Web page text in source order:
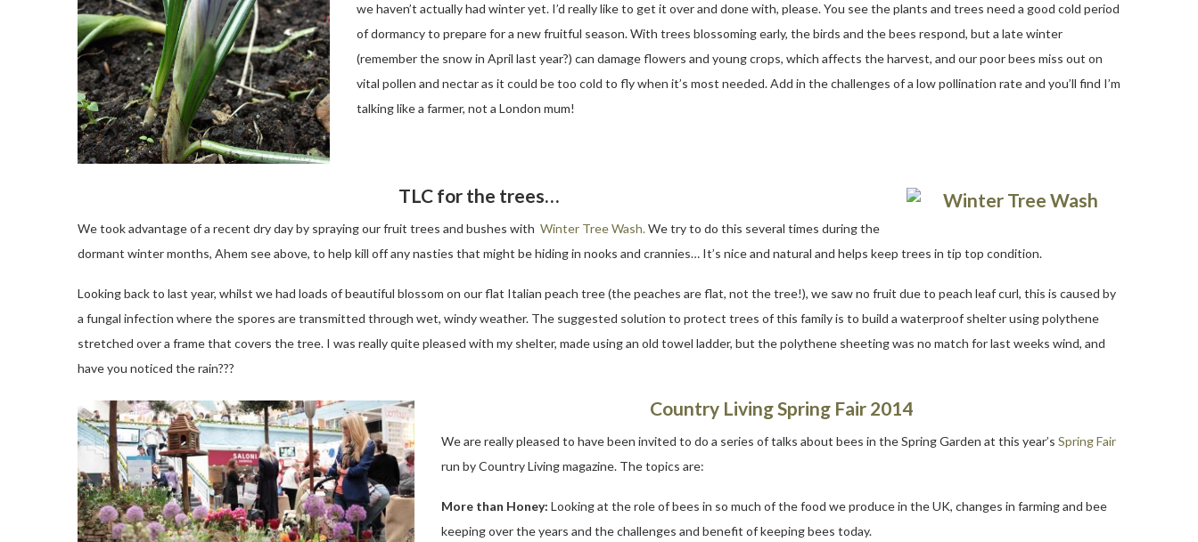
we haven’t actually had winter yet. I’d really like to get it over and done with, please. You see the plants and trees need a good cold period
of dormancy to prepare for a new fruitful season. With trees blossoming early, the birds and the bees respond, but a late winter
(remember the snow in April last year?) can damage flowers and young crops, which affects the harvest, and our poor bees miss out on
vital pollen and nectar as it could be too cold to fly when it’s most needed. Add in the challenges of a low pollination rate and you’ll find I’m
talking like a farmer, not a London mum!
TLC for the trees…
We took advantage of a recent dry day by spraying our fruit trees and bushes with Winter Tree Wash.We try to do this several times during the
dormant winter months, Ahem see above, to help kill off any nasties that might be hiding in nooks and crannies… It’s nice and natural and helps keep trees in tip top condition.
Looking back to last year, whilst we had loads of beautiful blossom on our flat Italian peach tree (the peaches are flat, not the tree!), we saw no fruit due to peach leaf curl, this is caused by
a fungal infection where the spores are transmitted through wet, windy weather. The suggested solution to protect trees of this family is to build a waterproof shelter using polythene
stretched over a frame that covers the tree. I was really quite pleased with my shelter, made using an old towel ladder, but the polythene sheeting was no match for last weeks wind, and
have you noticed the rain???
Country Living Spring Fair 2014
We are really pleased to have been invited to do a series of talks about bees in the Spring Garden at this year’s Spring Fair
run by Country Living magazine. The topics are:
More than Honey: Looking at the role of bees in so much of the food we produce in the UK, changes in farming and bee
keeping over the years and the challenges and benefit of keeping bees today.